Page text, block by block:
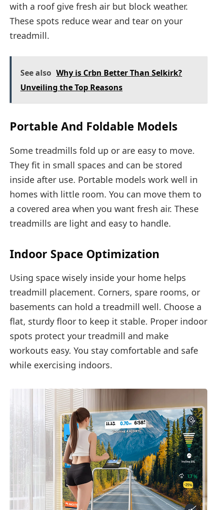
with a roof give fresh air but block weather.
These spots reduce wear and tear on your
treadmill.
See also Why is Crbn Better Than Selkirk?
Unveiling the Top Reasons
Portable And Foldable Models
Some treadmills fold up or are easy to move.
They fit in small spaces and can be stored
inside after use. Portable models work well in
homes with little room. You can move them to
a covered area when you want fresh air. These
treadmills are light and easy to handle.
Indoor Space Optimization
Using space wisely inside your home helps
treadmill placement. Corners, spare rooms, or
basements can hold a treadmill well. Choose a
flat, sturdy floor to keep it stable. Proper indoor
spots protect your treadmill and make
workouts easy. You stay comfortable and safe
while exercising indoors.